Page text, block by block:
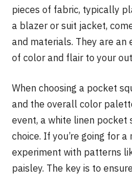
pieces of fabric, typically
a blazer or suit jacket,
and materials. They are
of color and flair to your
When choosing a pocket
and the overall color
event, a white linen pocket
choice. If you’re going for
experiment with patterns
paisley. The key is to